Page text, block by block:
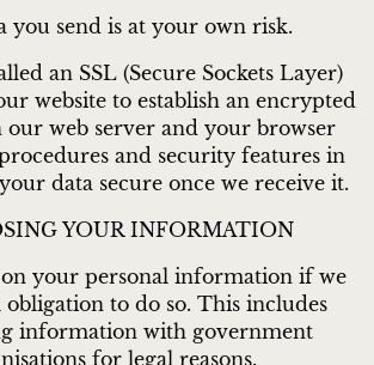
you send is at your own risk.
an SSL (Secure Sockets Layer)
website to establish an encrypted
our web server and your browser
and security features in
data secure once we receive it.
YOUR INFORMATION
on your personal information if we
obligation to do so. This includes
information with government
for legal reasons.